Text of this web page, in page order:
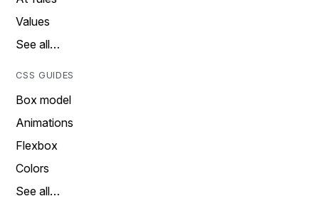
Values
See all…
CSS GUIDES
Box model
Animations
Flexbox
Colors
See all…